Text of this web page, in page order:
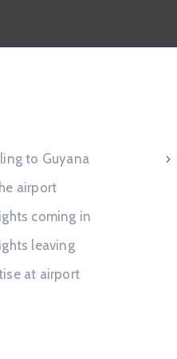
to Guyana
airport
coming in
leaving
at airport